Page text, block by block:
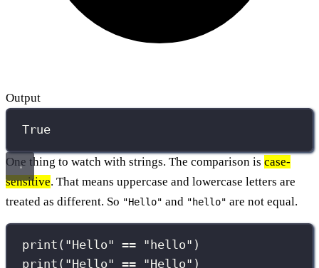
Output
True
One thing to watch with strings. The comparison is case-
sensitive. That means uppercase and lowercase letters are
treated as different. So "Hello" and "hello" are not equal.
print ( "Hello" == " hello" )
print ( "Hello" == "Hello" )